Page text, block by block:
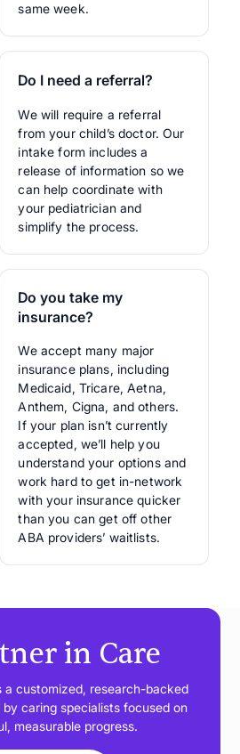
same week.
Do I need a referral?
We will require a referral
from your child’s doctor. Our
intake form includes a
release of information so we
can help coordinate with
your pediatrician and
simplify the process.
Do you take my
insurance?
We accept many major
insurance plans, including
Medicaid, Tricare, Aetna,
Anthem, Cigna, and others.
If your plan isn’t currently
accepted, we’ll help you
understand your options and
work hard to get in-network
with your insurance quicker
than you can get off other
ABA providers’ waitlists.
in Care
a customized, research-backed
caring specialists focused on
measurable progress.